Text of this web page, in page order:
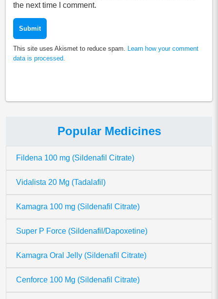
Popular Medicines
Fildena 100 mg (Sildenafil Citrate)
Vidalista 20 Mg (Tadalafil)
Kamagra 100 mg (Sildenafil Citrate)
Super P Force (Sildenafil/Dapoxetine)
Kamagra Oral Jelly (Sildenafil Citrate)
Cenforce 100 Mg (Sildenafil Citrate)
the next time I comment.
This site uses Akismet to reduce spam.
Learn how your comment
data is processed.